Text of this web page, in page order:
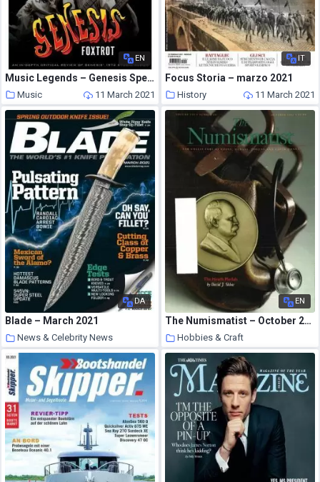
EN
Music Legends – Genesis Special Edition 2021 Foxtrot
Music 11 March 2021
IT
Focus Storia – marzo 2021
History 11 March 2021
DA
Blade – March 2021
News & Celebrity News
11 March 2021
EN
The Numismatist – October 2001
Hobbies & Craft
11 March 2021